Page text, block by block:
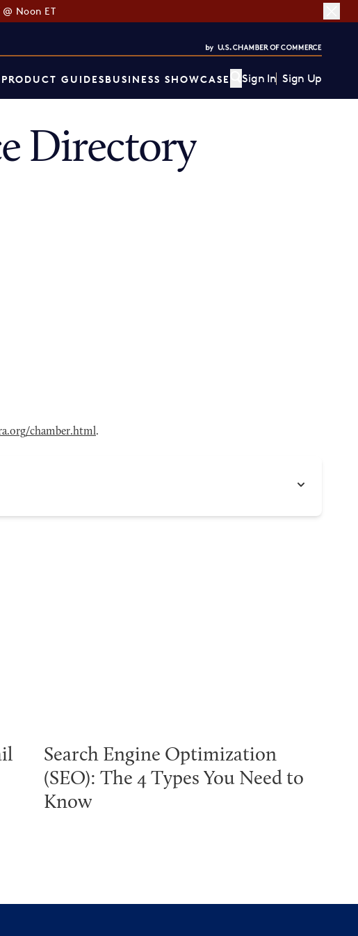
@ Noon ET
PRODUCT GUIDESBUSINESS SHOWCASE Sign In Sign Up
Directory
chamber.html.
Search Engine Optimization
(SEO): The 4 Types You Need to
Know